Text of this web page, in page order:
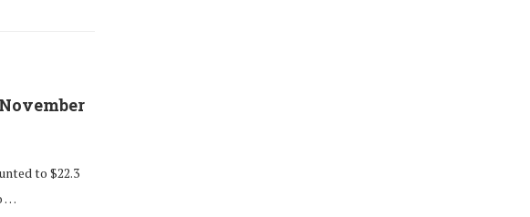
to $22.3
…